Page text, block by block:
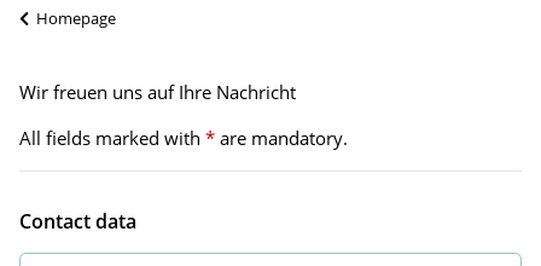
Homepage
Wir freuen uns auf Ihre Nachricht
All fields marked with * are mandatory.
Contact data